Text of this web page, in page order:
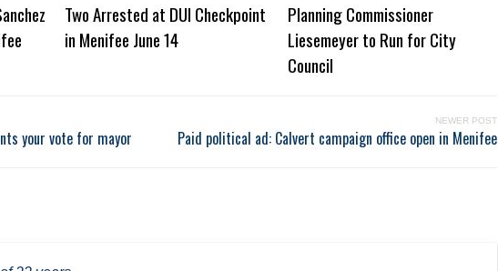
Two Arrested at DUI Checkpoint
in Menifee June 14
Planning Commissioner
Liesemeyer to Run for City
Council
your vote for mayor
NEWER POST
Paid political ad: Calvert campaign office open in Menifee